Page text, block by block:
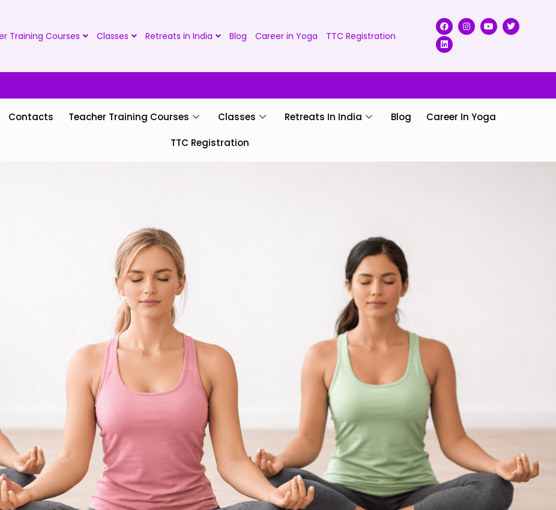
Training Courses Classes Retreats in India Blog Career in Yoga TTC Registration
Contacts Teacher Training Courses Classes Retreats In India Blog Career In Yoga
TTC Registration